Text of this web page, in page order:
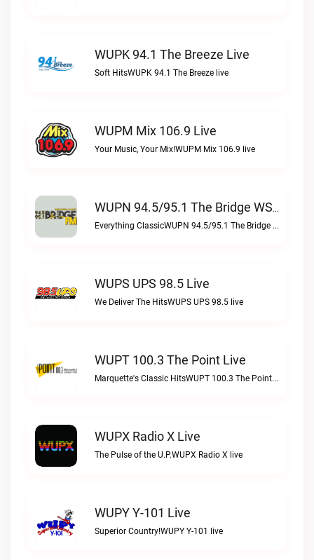
WUPK 94.1 The Breeze Live
Soft HitsWUPK 94.1 The Breeze live
WUPM Mix 106.9 Live
Your Music, Your Mix!WUPM Mix 106.9 live
WUPN 94.5/95.1 The Bridge WSBX Live
Everything ClassicWUPN 94.5/95.1 The Bridge WSBX live
WUPS UPS 98.5 Live
We Deliver The HitsWUPS UPS 98.5 live
WUPT 100.3 The Point Live
Marquette's Classic HitsWUPT 100.3 The Point live
WUPX Radio X Live
The Pulse of the U.P.WUPX Radio X live
WUPY Y-101 Live
Superior Country!WUPY Y-101 live